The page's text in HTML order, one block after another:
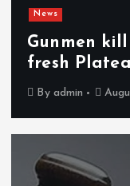
News
Gunmen
fresh
By admin